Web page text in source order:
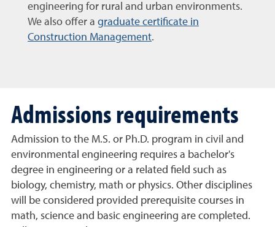
engineering for rural and urban environments.
We also offer a graduate certificate in
Construction Management.
Admissions requirements
Admission to the M.S. or Ph.D. program in civil and
environmental engineering requires a bachelor's
degree in engineering or a related field such as
biology, chemistry, math or physics. Other disciplines
will be considered provided prerequisite courses in
math, science and basic engineering are completed.